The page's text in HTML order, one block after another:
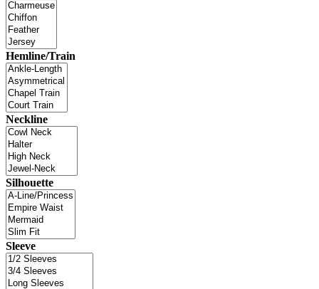
Hemline/Train
Neckline
Silhouette
Sleeve